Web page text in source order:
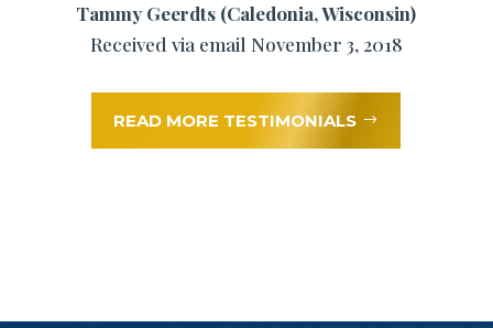
Tammy Geerdts (Caledonia, Wisconsin)
Received via email November 3, 2018
READ MORE TESTIMONIALS